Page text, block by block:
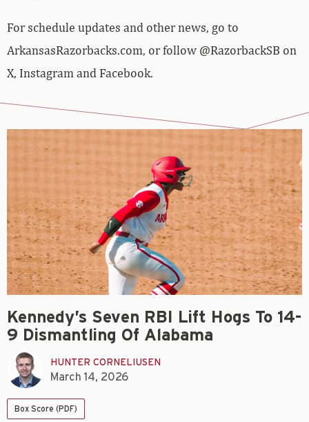
For schedule updates and other news, go to
ArkansasRazorbacks.com, or follow @RazorbackSB on
X, Instagram and Facebook.
Kennedy’s Seven RBI Lift Hogs To 14-
9 Dismantling Of Alabama
HUNTER CORNELIUSEN
March 14, 2026
Box Score (PDF)